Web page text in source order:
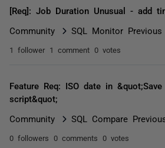
[Req]: Job Duration Unusual - add
Community SQL Monitor Previous
1 follower 1 comment 0 votes
Feature Req: ISO date in
script&quot;
Community SQL Compare
0 followers 0 comments 0 votes